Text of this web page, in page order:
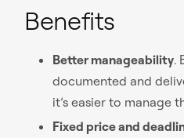
Benefits
Better manageability.
documented and
it’s easier to manage
Fixed price and